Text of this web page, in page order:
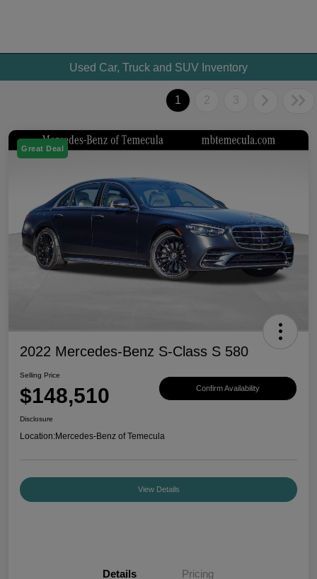
Used Car, Truck and SUV Inventory
1 2 3
Great Deal
2022 Mercedes-Benz S-Class S 580
Selling Price
$148,510 Confirm Availability
Disclosure
Location:Mercedes-Benz of Temecula
View Details
Details Pricing